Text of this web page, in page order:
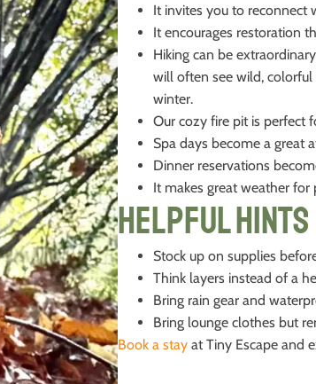
It invites you to reconnect
It encourages restoration
Hiking can be
will often see wild,
winter.
Our cozy fire pit is perfect
Spa days become a great
Dinner reservations
It makes great weather
Helpful Hints
Stock up on supplies
Think layers instead of a
Bring rain gear and
Bring lounge clothes but
Book a stay at Tiny Escape and